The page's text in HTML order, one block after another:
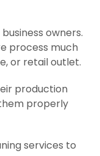
owners.
process much
or retail outlet.
production
properly
services to